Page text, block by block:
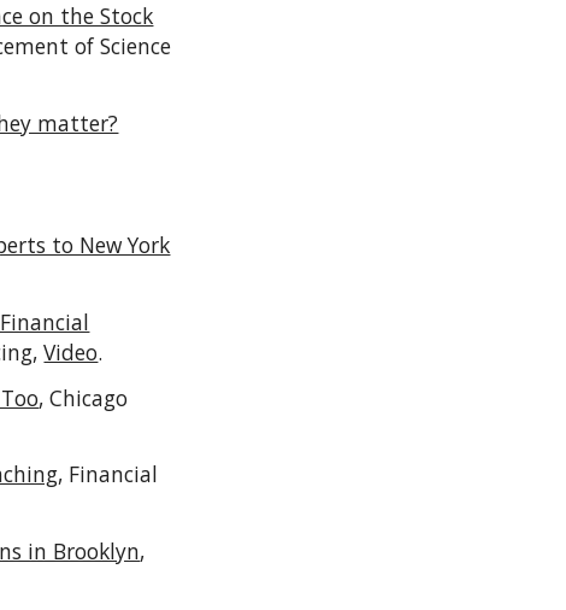
on the Stock
of Science
matter?
to New York
Video.
, Chicago
, Financial
in Brooklyn,